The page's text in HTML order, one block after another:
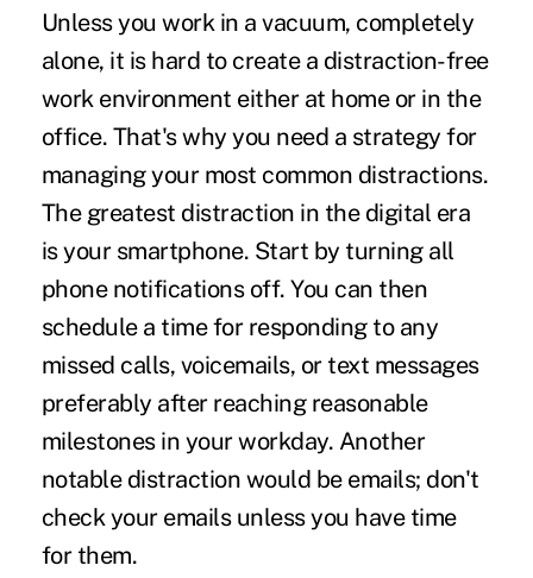
Unless you work in a vacuum, completely
alone, it is hard to create a distraction-free
work environment either at home or in the
office. That's why you need a strategy for
managing your most common distractions.
The greatest distraction in the digital era
is your smartphone. Start by turning all
phone notifications off. You can then
schedule a time for responding to any
missed calls, voicemails, or text messages
preferably after reaching reasonable
milestones in your workday. Another
notable distraction would be emails; don't
check your emails unless you have time
for them.